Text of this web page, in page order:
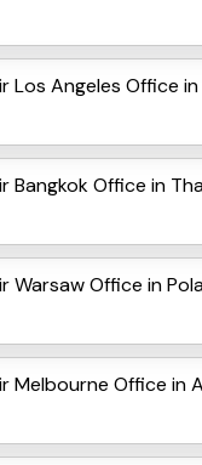
Los Angeles Office
Bangkok Office in
Warsaw Office in
Melbourne Office in